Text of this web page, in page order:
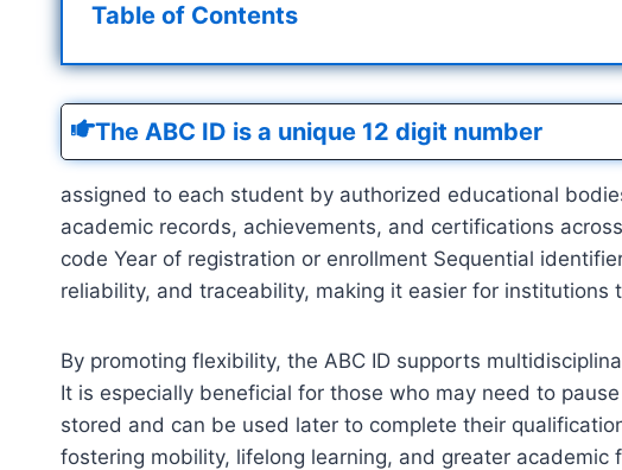
Table of Contents
The ABC ID is a unique 12 digit number
assigned to each student by authorized educational
academic records, achievements, and certifications
code Year of registration or enrollment Sequential
reliability, and traceability, making it easier for
By promoting flexibility, the ABC ID supports
It is especially beneficial for those who may need to
stored and can be used later to complete their
fostering mobility, lifelong learning, and greater academic